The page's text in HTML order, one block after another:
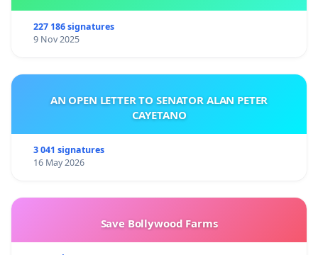
227 186 signatures
9 Nov 2025
AN OPEN LETTER TO SENATOR ALAN PETER
CAYETANO
3 041 signatures
16 May 2026
Save Bollywood Farms